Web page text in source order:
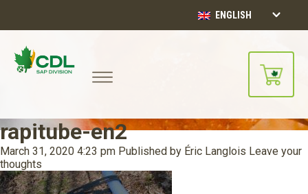
ENGLISH
rapitube-en2
March 31, 2020 4:23 pm Published by Éric Langlois Leave your
thoughts